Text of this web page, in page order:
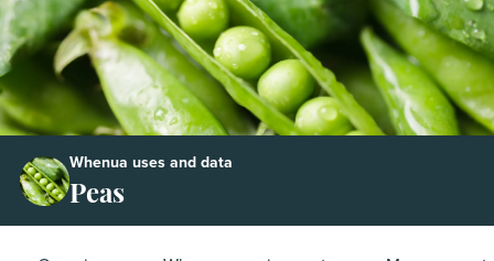
Whenua uses and data
Peas